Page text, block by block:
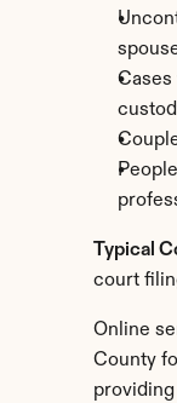
Typical
court
Online
County